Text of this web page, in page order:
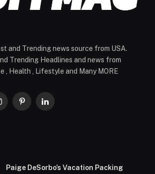
and Trending news source from USA.
Trending Headlines and news from
, Health , Lifestyle and Many MORE
PinterestLinkedIn
Paige DeSorbo’s Vacation Packing